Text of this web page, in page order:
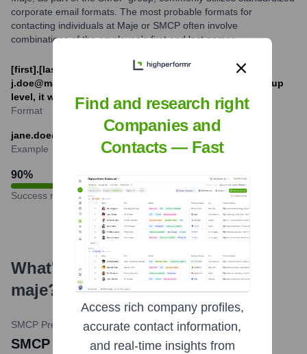
corporate email formats. The most probable formats for
contacting individuals at Maje or SMCP often involve
combinations of the employee's first and last names.
[first].[last]@maje.com or [f][last]@maje.com (e.g.,
j.doe@maje.com or jane.doe@maje.com). For SMCP group
level, it would be @smcp.com
Format
jane.doe@maje.com
Example
90%
Success rate
What's the Latest News About
maje?
SMCP Press Release •April 25, 2024
SMCP Achieves Profitability Rise in Q1
Find and research right
Companies and
Contacts — Fast
Access rich company profiles,
accurate contact information,
and real-time insights from